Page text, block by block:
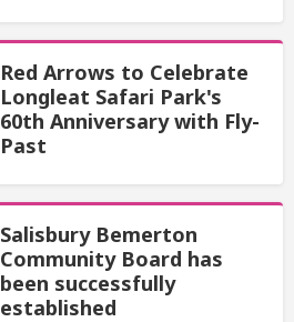
Red Arrows to Celebrate
Longleat Safari Park's
60th Anniversary with Fly-
Past
Salisbury Bemerton
Community Board has
been successfully
established